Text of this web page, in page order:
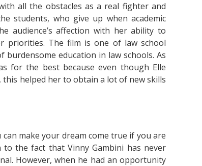
all the obstacles as a real fighter and
students, who give up when academic
audience’s affection with her ability to
priorities. The film is one of law school
burdensome education in law schools. As
for the best because even though Elle
helped her to obtain a lot of new skills
make your dream come true if you are
the fact that Vinny Gambini has never
However, when he had an opportunity